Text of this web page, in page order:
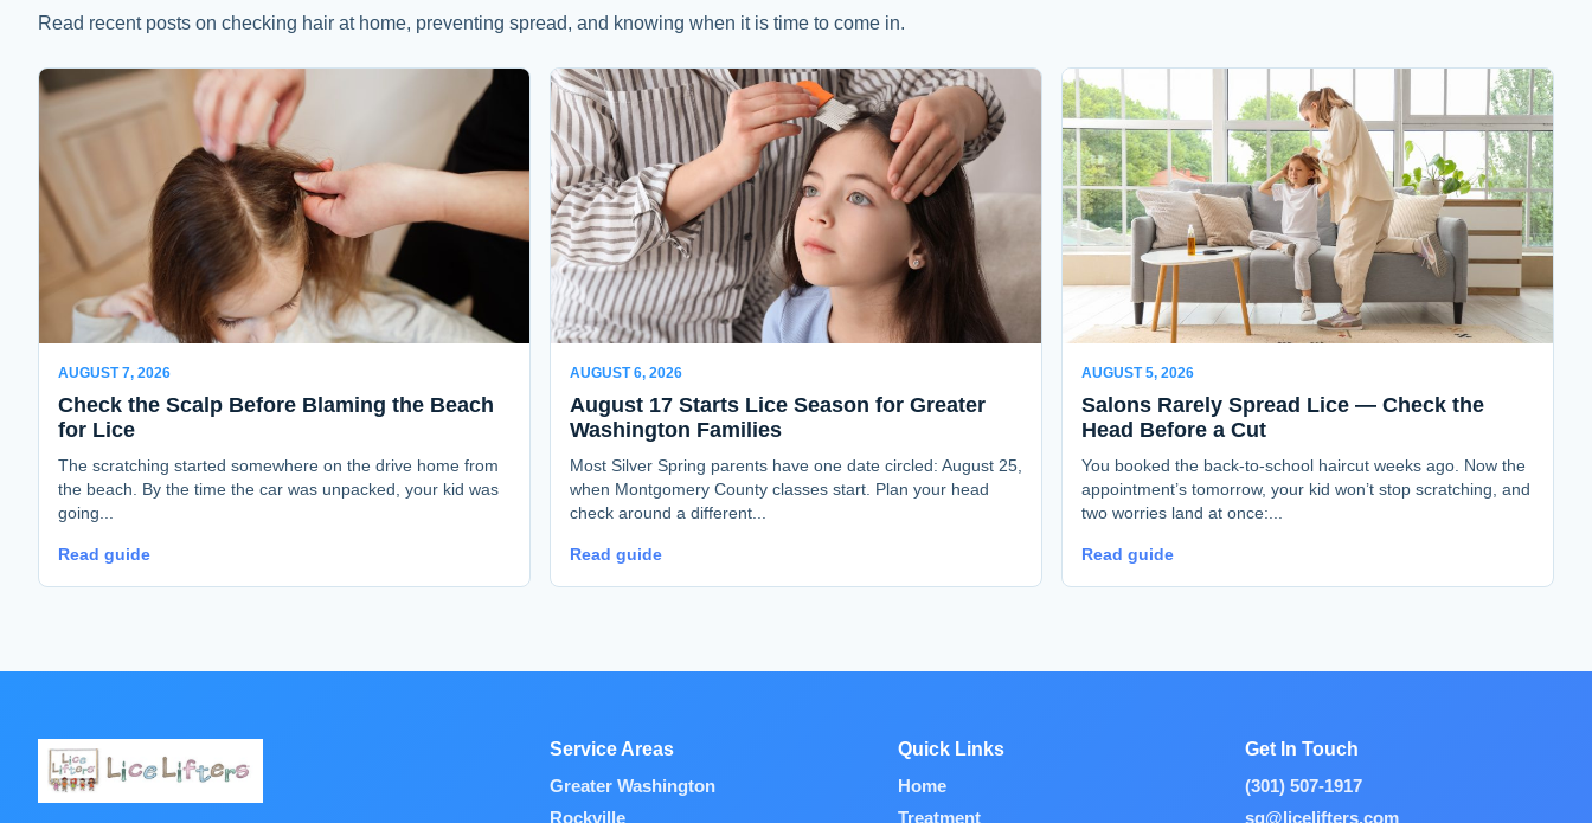
Read recent posts on checking hair at home, preventing spread, and knowing when it is time to come in.
AUGUST 7, 2026
Check the Scalp Before Blaming the Beach
for Lice
The scratching started somewhere on the drive home from
the beach. By the time the car was unpacked, your kid was
going...
Read guide
AUGUST 6, 2026
August 17 Starts Lice Season for Greater
Washington Families
Most Silver Spring parents have one date circled: August 25,
when Montgomery County classes start. Plan your head
check around a different...
Read guide
AUGUST 5, 2026
Salons Rarely Spread Lice — Check the
Head Before a Cut
You booked the back-to-school haircut weeks ago. Now the
appointment’s tomorrow, your kid won’t stop scratching, and
two worries land at once:...
Read guide
Service Areas
Greater Washington
Rockville
Quick Links
Home
Treatment
Get In Touch
(301) 507-1917
sg@licelifters.com